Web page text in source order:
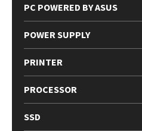
PC POWERED BY ASUS
POWER SUPPLY
PRINTER
PROCESSOR
SSD